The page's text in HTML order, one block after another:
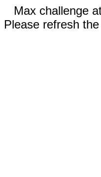
Max challenge
Please refresh